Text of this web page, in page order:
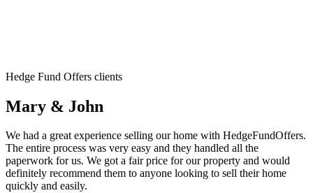
Hedge Fund Offers clients
Mary & John
We had a great experience selling our home with HedgeFundOffers.
The entire process was very easy and they handled all the
paperwork for us. We got a fair price for our property and would
definitely recommend them to anyone looking to sell their home
quickly and easily.